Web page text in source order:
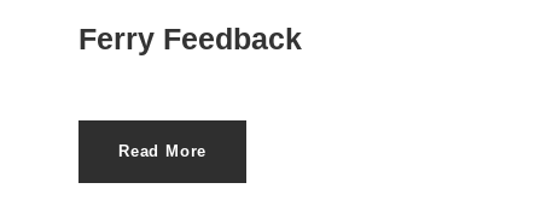
Ferry Feedback
Read More